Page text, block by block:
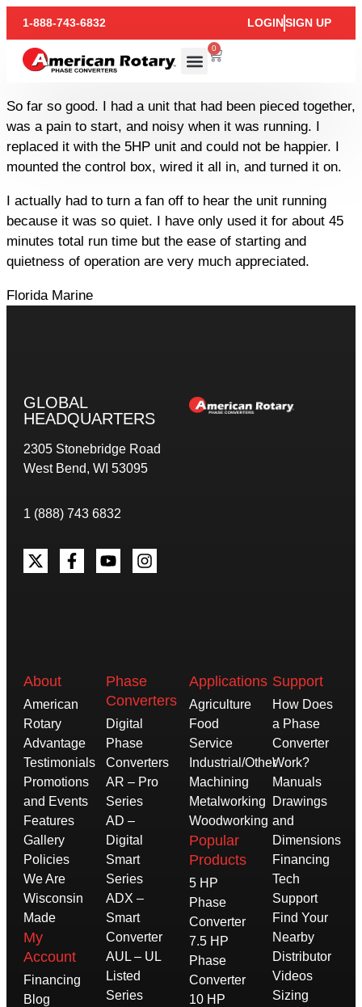
1-888-743-6832 LOGINSIGN UP
0
So far so good. I had a unit that had been pieced together,
was a pain to start, and noisy when it was running. I
replaced it with the 5HP unit and could not be happier. I
mounted the control box, wired it all in, and turned it on.
I actually had to turn a fan off to hear the unit running
because it was so quiet. I have only used it for about 45
minutes total run time but the ease of starting and
quietness of operation are very much appreciated.
Florida Marine
GLOBAL
HEADQUARTERS
2305 Stonebridge Road
West Bend, WI 53095
1 (888) 743 6832
About
American
Rotary
Advantage
Testimonials
Promotions
and Events
Features
Gallery
Policies
We Are
Wisconsin
Made
My
Account
Financing
Blog
Phase
Converters
Digital
Phase
Converters
AR – Pro
Series
AD –
Digital
Smart
Series
ADX –
Smart
Converter
AUL – UL
Listed
Series
Applications
Agriculture
Food
Service
Industrial/Other
Machining
Metalworking
Woodworking
Popular
Products
5 HP
Phase
Converter
7.5 HP
Phase
Converter
10 HP
Support
How Does
a Phase
Converter
Work?
Manuals
Drawings
and
Dimensions
Financing
Tech
Support
Find Your
Nearby
Distributor
Videos
Sizing